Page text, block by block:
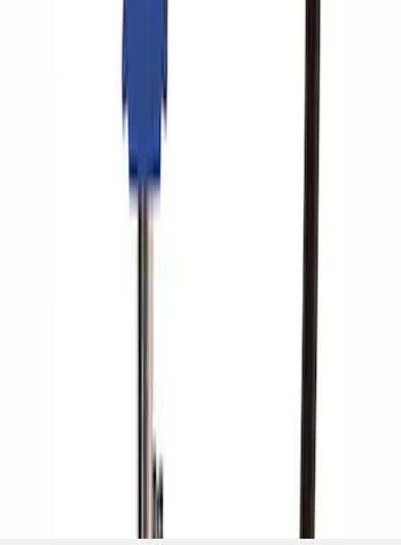
Ford Performance by ARB Tire Pressure